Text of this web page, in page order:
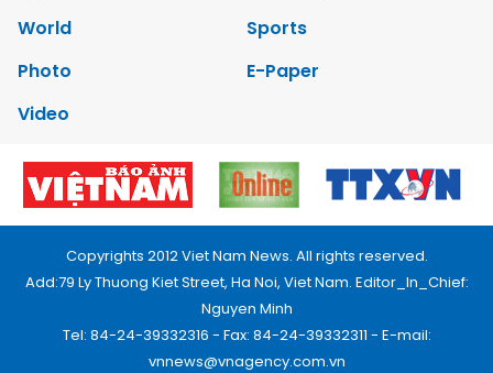
World
Sports
Photo
E-Paper
Video
Copyrights 2012 Viet Nam News. All rights reserved.
Add:79 Ly Thuong Kiet Street, Ha Noi, Viet Nam. Editor_In_Chief:
Nguyen Minh
Tel: 84-24-39332316 - Fax: 84-24-39332311 - E-mail:
vnnews@vnagency.com.vn